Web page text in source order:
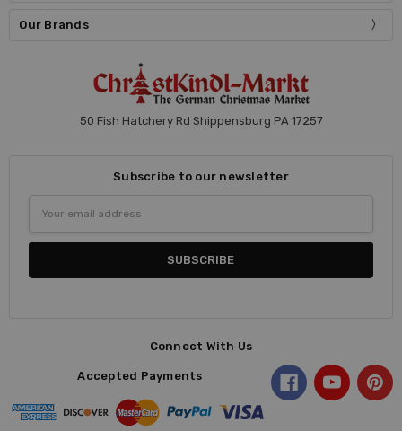
Our Brands
50 Fish Hatchery Rd Shippensburg PA 17257
Subscribe to our newsletter
Address
Connect With Us
Accepted Payments